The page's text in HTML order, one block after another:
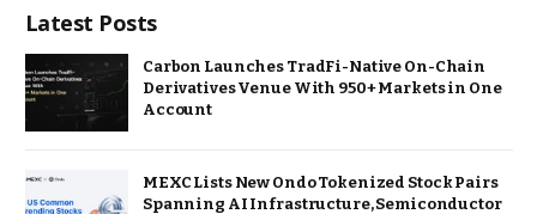
Latest Posts
Carbon Launches TradFi-Native On-Chain
Derivatives Venue With 950+ Markets in One
Account
MEXC Lists New Ondo Tokenized Stock Pairs
Spanning AI Infrastructure, Semiconductor